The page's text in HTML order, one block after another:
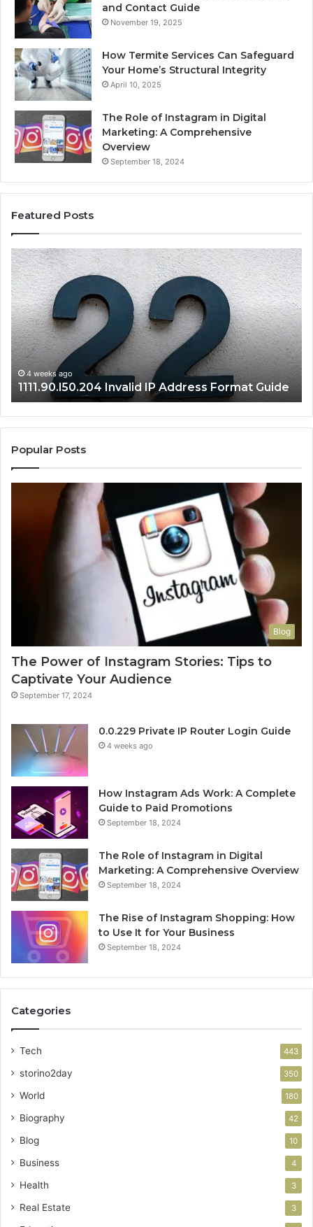
and Contact Guide
November 19, 2025
How Termite Services Can Safeguard
Your Home’s Structural Integrity
April 10, 2025
The Role of Instagram in Digital
Marketing: A Comprehensive
Overview
September 18, 2024
Featured Posts
1111.90.l50.204
Invalid
IP
Address
Format
Guide
4 weeks ago
1111.90.l50.204 Invalid IP Address Format Guide
Popular Posts
Blog
The Power of Instagram Stories: Tips to
Captivate Your Audience
September 17, 2024
0.0.229 Private IP Router Login Guide
4 weeks ago
How Instagram Ads Work: A Complete
Guide to Paid Promotions
September 18, 2024
The Role of Instagram in Digital
Marketing: A Comprehensive Overview
September 18, 2024
The Rise of Instagram Shopping: How
to Use It for Your Business
September 18, 2024
Categories
Tech 443
storino2day 350
World 180
Biography 42
Blog 10
Business 4
Health 3
Real Estate 3